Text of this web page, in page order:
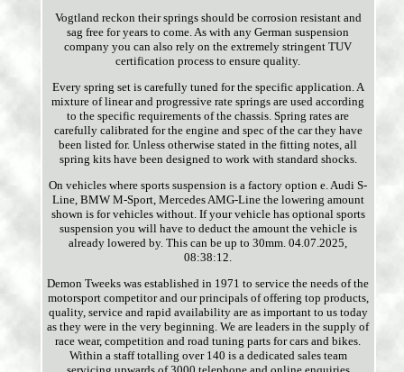
Vogtland reckon their springs should be corrosion resistant and
sag free for years to come. As with any German suspension
company you can also rely on the extremely stringent TUV
certification process to ensure quality.
Every spring set is carefully tuned for the specific application. A
mixture of linear and progressive rate springs are used according
to the specific requirements of the chassis. Spring rates are
carefully calibrated for the engine and spec of the car they have
been listed for. Unless otherwise stated in the fitting notes, all
spring kits have been designed to work with standard shocks.
On vehicles where sports suspension is a factory option e. Audi S-
Line, BMW M-Sport, Mercedes AMG-Line the lowering amount
shown is for vehicles without. If your vehicle has optional sports
suspension you will have to deduct the amount the vehicle is
already lowered by. This can be up to 30mm. 04.07.2025,
08:38:12.
Demon Tweeks was established in 1971 to service the needs of the
motorsport competitor and our principals of offering top products,
quality, service and rapid availability are as important to us today
as they were in the very beginning. We are leaders in the supply of
race wear, competition and road tuning parts for cars and bikes.
Within a staff totalling over 140 is a dedicated sales team